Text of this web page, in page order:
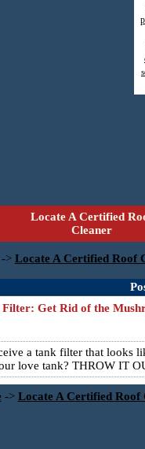
Locate A Certified
Cleaner
-> Locate A Certified Roof
Get Rid of the
a tank filter that looks
love tank? THROW IT
-> Locate A Certified Roof